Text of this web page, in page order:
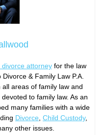
divorce attorneyfor the law
& Family Law P.A.
areas of family law and
to family law. As an
many families with a wide
Divorce, Child Custody,
other issues.